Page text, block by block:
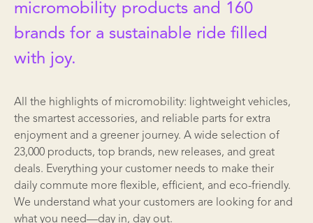
micromobility products and 160
brands for a sustainable ride filled
with joy.
All the highlights of micromobility: lightweight vehicles,
the smartest accessories, and reliable parts for extra
enjoyment and a greener journey. A wide selection of
23,000 products, top brands, new releases, and great
deals. Everything your customer needs to make their
daily commute more flexible, efficient, and eco-friendly.
We understand what your customers are looking for and
what you need—day in, day out.